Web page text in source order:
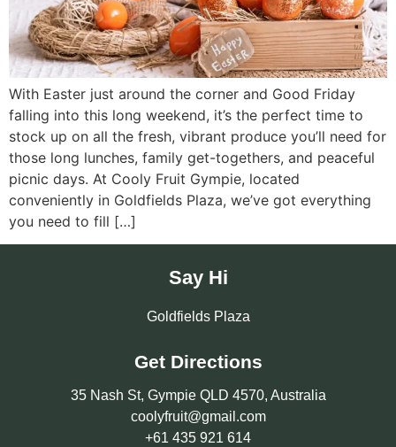
With Easter just around the corner and Good Friday
falling into this long weekend, it’s the perfect time to
stock up on all the fresh, vibrant produce you’ll need for
those long lunches, family get-togethers, and peaceful
picnic days. At Cooly Fruit Gympie, located
conveniently in Goldfields Plaza, we’ve got everything
you need to fill […]
Say Hi
Goldfields Plaza
Get Directions
35 Nash St, Gympie QLD 4570, Australia
coolyfruit@gmail.com
+61 435 921 614